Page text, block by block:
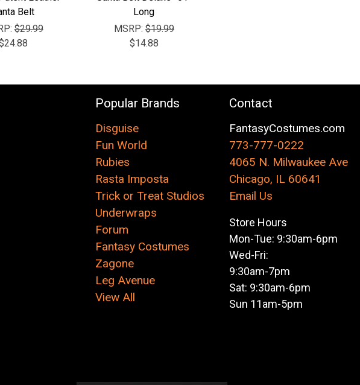
Belt
$29.99
Long
MSRP: $19.99
$14.88
Popular Brands
Disguise
Fun World
Rubies
Rasta Imposta
Trick or Treat Studios
Underwraps
Forum
Fantasy Costumes
Zagone
Leg Avenue
View All
Contact
FantasyCostumes.com
773-777-0222
4065 N. Milwaukee Ave
Chicago, IL 60641
Email Us
Store Hours
Mon-Tue: 9:30am-6pm
Wed-Fri:
9:30am-7pm
Sat: 9:30am-6pm
Sun 11am-5pm